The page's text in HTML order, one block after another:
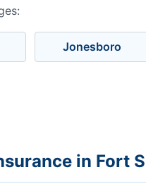
Jonesboro
in Fort